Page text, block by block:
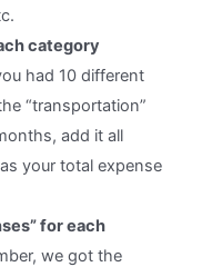
category
had 10 different
“transportation”
add it all
your total expense
for each
we got the